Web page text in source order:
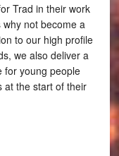
Trad in their work
not become a
to our high profile
we also deliver a
for young people
at the start of their